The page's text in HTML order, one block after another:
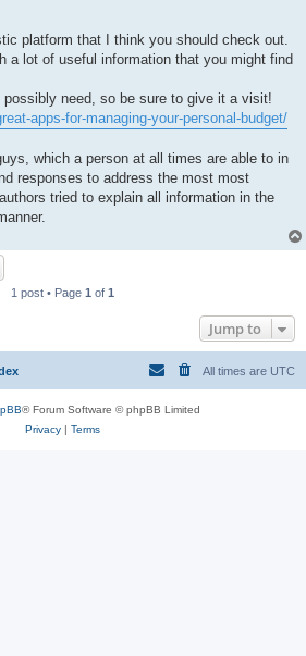
platform that I think you should check out.
a lot of useful information that you might find
possibly need, so be sure to give it a visit!
apps-for-managing-your-personal-budget/
which a person at all times are able to in
responses to address the most most
tried to explain all information in the
1 post • Page 1 of 1
Jump to
All times are UTC
® Forum Software © phpBB Limited
Privacy| Terms